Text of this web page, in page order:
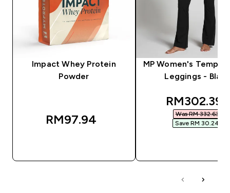
Impact Whey Protein
Powder
RM97.94‎
MP Women's Tempo
Leggings - Black
RM302.39‎
Was RM 332.63‎
Save RM 30.24‎